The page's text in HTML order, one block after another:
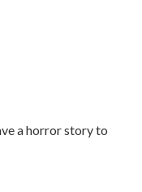
a horror story to